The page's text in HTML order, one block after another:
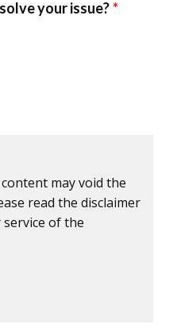
may void the
read the disclaimer
of the